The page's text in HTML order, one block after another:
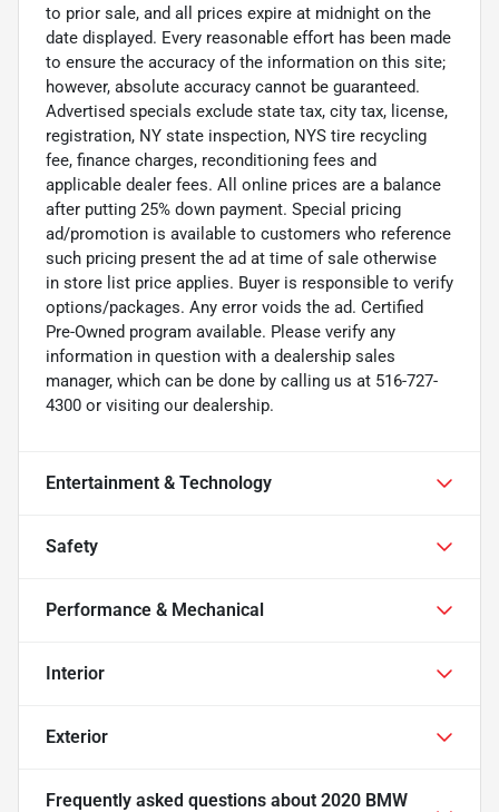
to prior sale, and all prices expire at midnight on the
date displayed. Every reasonable effort has been made
to ensure the accuracy of the information on this site;
however, absolute accuracy cannot be guaranteed.
Advertised specials exclude state tax, city tax, license,
registration, NY state inspection, NYS tire recycling
fee, finance charges, reconditioning fees and
applicable dealer fees. All online prices are a balance
after putting 25% down payment. Special pricing
ad/promotion is available to customers who reference
such pricing present the ad at time of sale otherwise
in store list price applies. Buyer is responsible to verify
options/packages. Any error voids the ad. Certified
Pre-Owned program available. Please verify any
information in question with a dealership sales
manager, which can be done by calling us at 516-727-
4300 or visiting our dealership.
Entertainment & Technology
Safety
Performance & Mechanical
Interior
Exterior
Frequently asked questions about 2020 BMW